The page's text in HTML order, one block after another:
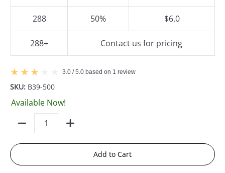
288 50% $6.0
288+ Contact us for pricing
3.0 / 5.0 based on 1 review
SKU: B39-500
Available Now!
Add to Cart